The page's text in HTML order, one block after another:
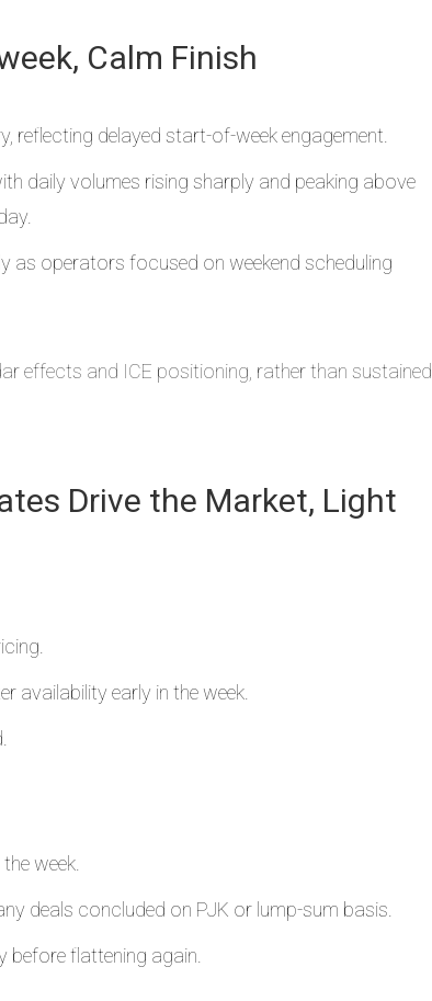
Calm Finish
reflecting delayed start-of-week engagement.
daily volumes rising sharply and peaking above
as operators focused on weekend scheduling
effects and ICE positioning, rather than sustained
Drive the Market, Light
availability early in the week.
week.
deals concluded on PJK or lump-sum basis.
flattening again.